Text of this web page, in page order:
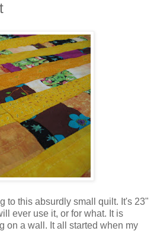
to this absurdly small quilt. It's 23"
ever use it, or for what. It is
on a wall. It all started when my